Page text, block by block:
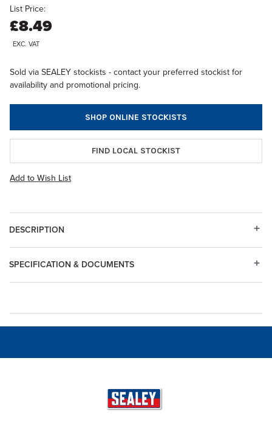
List Price:
£8.49
EXC. VAT
Sold via SEALEY stockists - contact your preferred stockist for
availability and promotional pricing.
SHOP ONLINE STOCKISTS
FIND LOCAL STOCKIST
Add to Wish List
DESCRIPTION
SPECIFICATION & DOCUMENTS